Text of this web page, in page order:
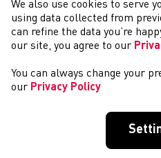
COLIN
We also use cookies to serve
using data collected from
can refine the data you’re
our site, you agree to our
You can always change your
our Privacy Policy